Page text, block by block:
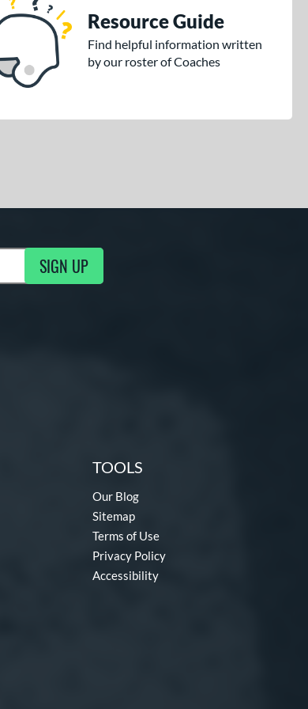
Resource Guide
Find helpful information written
by our roster of Coaches
SIGN UP
TOOLS
Our Blog
Sitemap
Terms of Use
Privacy Policy
Accessibility